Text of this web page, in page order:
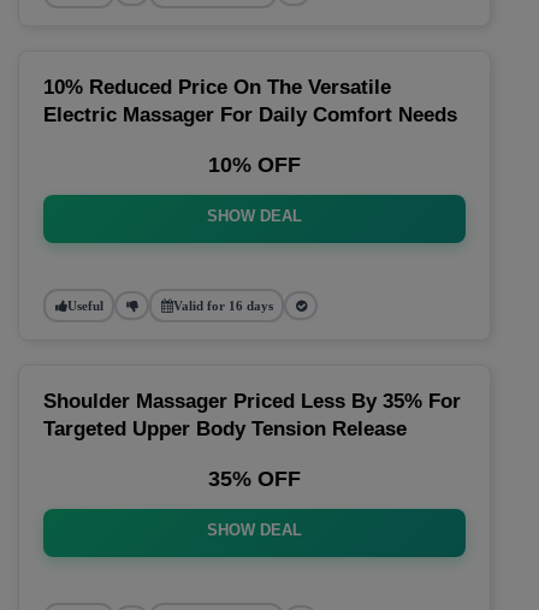
10% Reduced Price On The Versatile
Electric Massager For Daily Comfort Needs
10% OFF
SHOW DEAL
Useful Valid for 16 days
Shoulder Massager Priced Less By 35% For
Targeted Upper Body Tension Release
35% OFF
SHOW DEAL